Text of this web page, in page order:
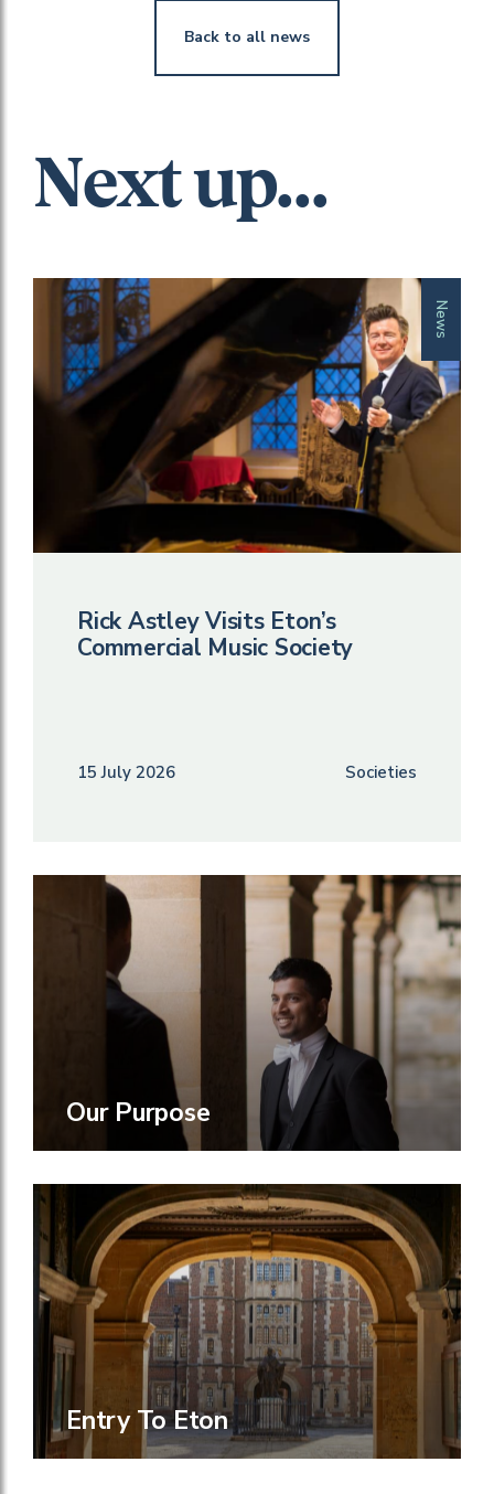
Back to all news
Next up...
News
Rick Astley Visits Eton’s
Commercial Music Society
15 July 2026 Societies
Our Purpose
Entry To Eton